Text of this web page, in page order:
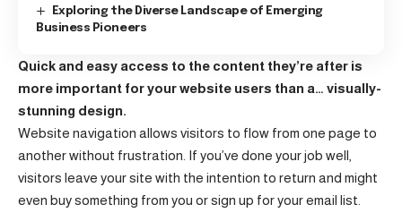
Exploring the Diverse Landscape of Emerging
Business Pioneers
Quick and easy access to the content they’re after is
more important for your website users than a… visually-
stunning design.
Website navigation allows visitors to flow from one page to
another without frustration. If you’ve done your job well,
visitors leave your site with the intention to return and might
even buy something from you or sign up for your email list.